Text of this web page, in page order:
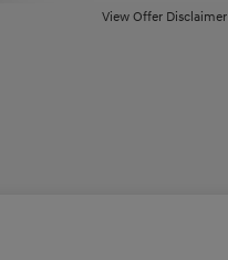
View Offer Disclaimer